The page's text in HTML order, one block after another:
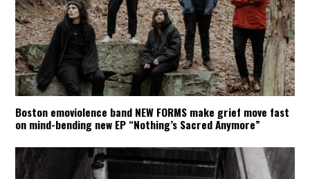
Boston emoviolence band NEW FORMS make grief move fast
on mind-bending new EP “Nothing’s Sacred Anymore”